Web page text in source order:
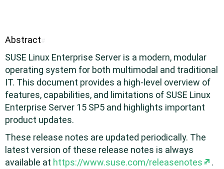
Abstract
SUSE Linux Enterprise Server is a modern, modular
operating system for both multimodal and traditional
IT. This document provides a high-level overview of
features, capabilities, and limitations of SUSE Linux
Enterprise Server 15 SP5 and highlights important
product updates.
These release notes are updated periodically. The
latest version of these release notes is always
available at https://www.suse.com/releasenotes
.